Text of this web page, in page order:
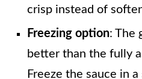
crisp instead of
Freezing option: The
better than the fully
Freeze the sauce in